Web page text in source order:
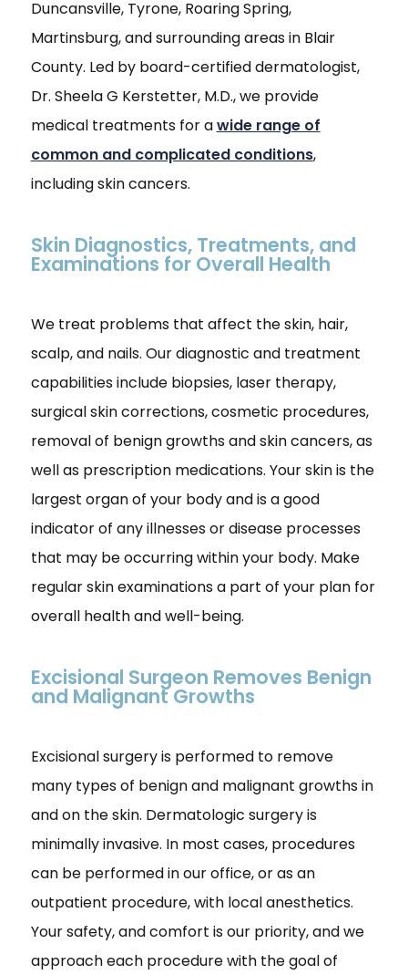
Duncansville, Tyrone, Roaring Spring,
Martinsburg, and surrounding areas in Blair
County. Led by board-certified dermatologist,
Dr. Sheela G Kerstetter, M.D., we provide
medical treatments for awide range of
common and complicated conditions,
including skin cancers.
Skin Diagnostics, Treatments, and
Examinations for Overall Health
We treat problems that affect the skin, hair,
scalp, and nails. Our diagnostic and treatment
capabilities include biopsies, laser therapy,
surgical skin corrections, cosmetic procedures,
removal of benign growths and skin cancers, as
well as prescription medications. Your skin is the
largest organ of your body and is a good
indicator of any illnesses or disease processes
that may be occurring within your body. Make
regular skin examinations a part of your plan for
overall health and well-being.
Excisional Surgeon Removes Benign
and Malignant Growths
Excisional surgery is performed to remove
many types of benign and malignant growths in
and on the skin. Dermatologic surgery is
minimally invasive. In most cases, procedures
can be performed in our office, or as an
outpatient procedure, with local anesthetics.
Your safety, and comfort is our priority, and we
approach each procedure with the goal of